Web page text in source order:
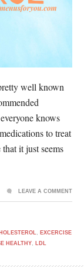
well known
knows
to treat
it just seems
, EXCERCISE
HEALTHY, LDL
LEAVE A COMMENT